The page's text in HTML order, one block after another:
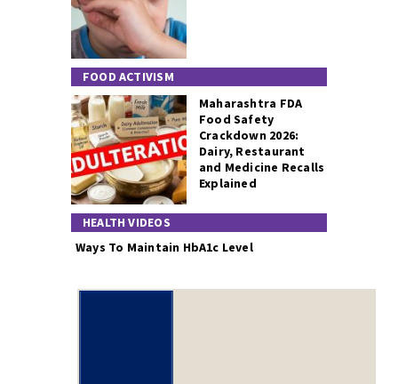
FOOD ACTIVISM
Maharashtra FDA
Food Safety
Crackdown 2026:
Dairy, Restaurant
and Medicine Recalls
Explained
HEALTH VIDEOS
Ways To Maintain HbA1c Level